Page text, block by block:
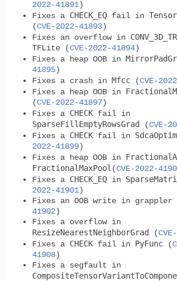
2022-41891)
Fixes a CHECK_EQ fail in
(CVE-2022-41893)
Fixes an overflow in
TFLite (CVE-2022-41894)
Fixes a heap OOB in
41895)
Fixes a crash in Mfcc (CVE-
Fixes a heap OOB in
(CVE-2022-41897)
Fixes a CHECK fail in
SparseFillEmptyRowsGrad (CVE-
Fixes a CHECK fail in
2022-41899)
Fixes a heap OOB in
FractionalMaxPool (CVE-2022-
Fixes a CHECK_EQ in
2022-41901)
Fixes an OOB write in grappler
41902)
Fixes a overflow in
ResizeNearestNeighborGrad (
Fixes a CHECK fail in PyFunc (
41908)
Fixes a segfault in